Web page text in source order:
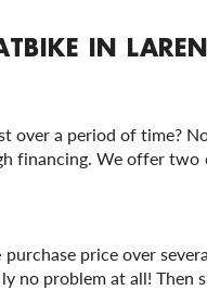
IN
over a period of time?
financing. We offer
price over
no problem at all! Then